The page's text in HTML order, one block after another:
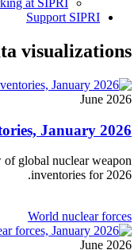
at SIPRI
Support SIPRI
visualizations
June 2026
January 2026
global nuclear weapon
inventories for 2026.
World nuclear forces
June 2026